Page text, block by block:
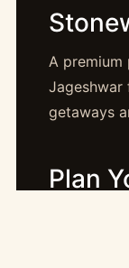
A premium
Jageshwar
getaways
Plan